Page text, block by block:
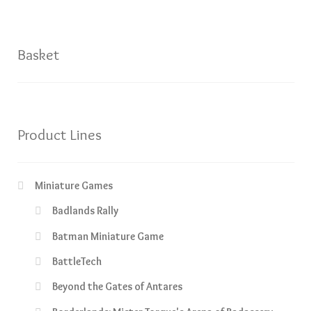
Basket
Product Lines
Miniature Games
Badlands Rally
Batman Miniature Game
BattleTech
Beyond the Gates of Antares